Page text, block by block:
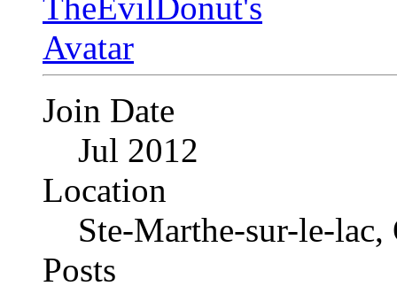
Join Date
Jul 2012
Location
Ste-Marthe-sur-le-
Posts